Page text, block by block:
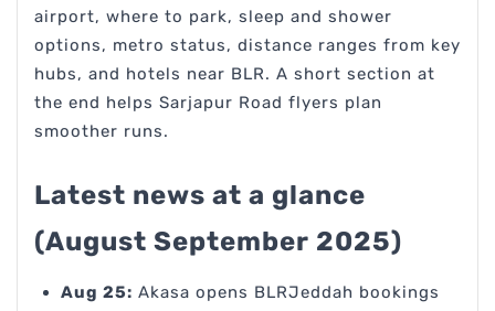
airport, where to park, sleep and shower
options, metro status, distance ranges from key
hubs, and hotels near BLR. A short section at
the end helps Sarjapur Road flyers plan
smoother runs.
Latest news at a glance
(August September 2025)
Aug 25: Akasa opens BLRJeddah bookings